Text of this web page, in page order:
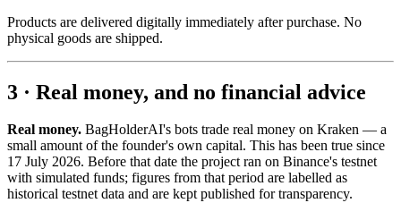
Products are delivered digitally immediately after purchase. No
physical goods are shipped.
3 · Real money, and no financial advice
Real money. BagHolderAI's bots trade real money on Kraken — a
small amount of the founder's own capital. This has been true since
17 July 2026. Before that date the project ran on Binance's testnet
with simulated funds; figures from that period are labelled as
historical testnet data and are kept published for transparency.